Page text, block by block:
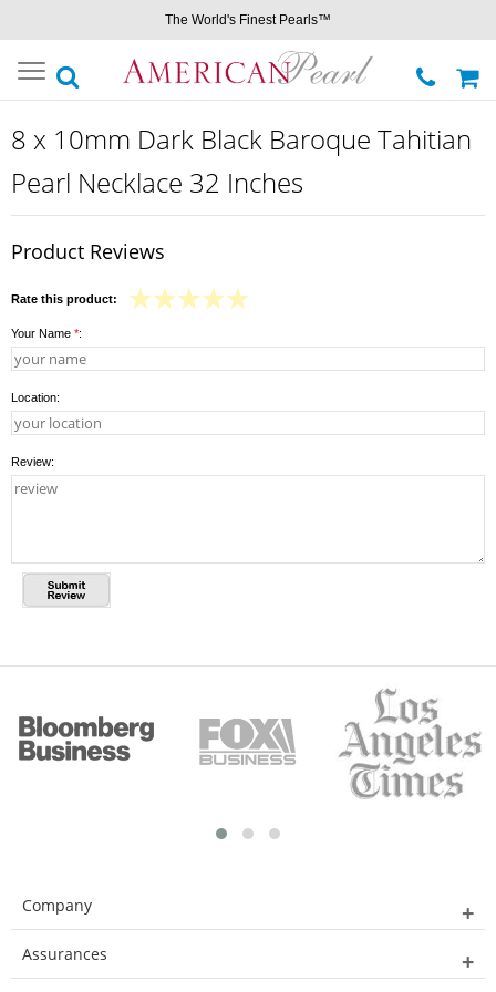
The World's Finest Pearls™
Toggle
navigation
8 x 10mm Dark Black Baroque Tahitian
Pearl Necklace 32 Inches
Product Reviews
Rate this product:
Your Name *:
Location:
Review:
Company
Assurances